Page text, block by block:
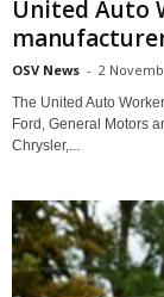
United Auto
OSV News - 2
The United Auto
Ford, General Motors
Chrysler,...